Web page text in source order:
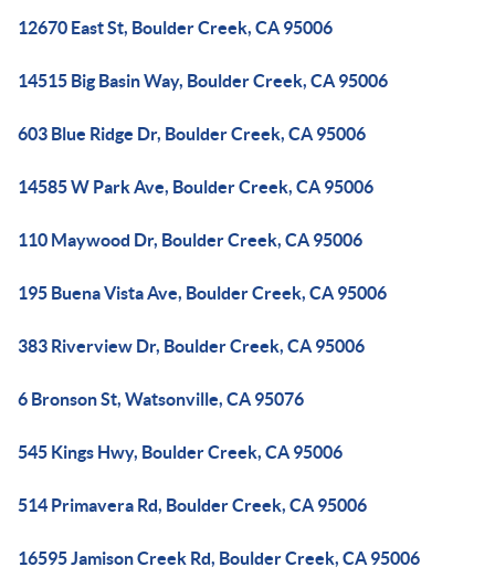
12670 East St, Boulder Creek, CA 95006
14515 Big Basin Way, Boulder Creek, CA 95006
603 Blue Ridge Dr, Boulder Creek, CA 95006
14585 W Park Ave, Boulder Creek, CA 95006
110 Maywood Dr, Boulder Creek, CA 95006
195 Buena Vista Ave, Boulder Creek, CA 95006
383 Riverview Dr, Boulder Creek, CA 95006
6 Bronson St, Watsonville, CA 95076
545 Kings Hwy, Boulder Creek, CA 95006
514 Primavera Rd, Boulder Creek, CA 95006
16595 Jamison Creek Rd, Boulder Creek, CA 95006